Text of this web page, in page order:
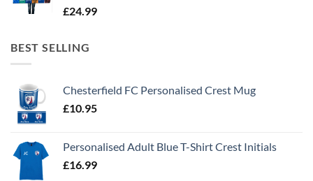
£24.99
BEST SELLING
Chesterfield FC Personalised Crest Mug
£10.95
Personalised Adult Blue T-Shirt Crest Initials
£16.99